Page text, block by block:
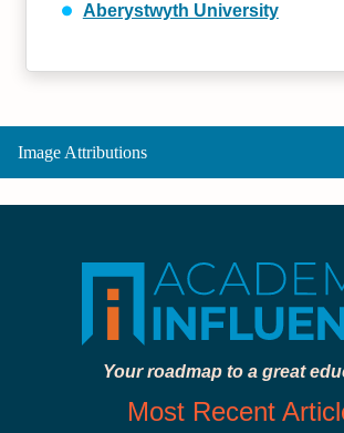
Aberystwyth University
Image Attributions
Your roadmap to a great
Most Recent